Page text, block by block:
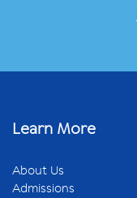
Learn More
About Us
Admissions